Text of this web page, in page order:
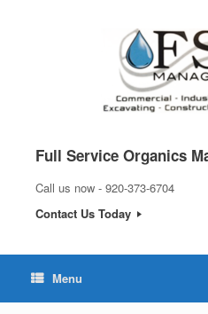
Full Service Organics
Call us now - 920-373-6704
Contact Us Today
Menu